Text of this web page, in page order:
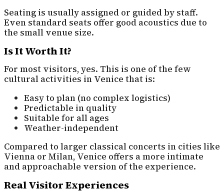
Seating is usually assigned or guided by staff.
Even standard seats offer good acoustics due to
the small venue size.
Is It Worth It?
For most visitors, yes. This is one of the few
cultural activities in Venice that is:
Easy to plan (no complex logistics)
Predictable in quality
Suitable for all ages
Weather-independent
Compared to larger classical concerts in cities like
Vienna or Milan, Venice offers a more intimate
and approachable version of the experience.
Real Visitor Experiences